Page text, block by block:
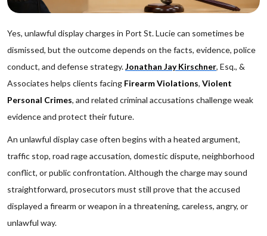
Yes, unlawful display charges in Port St. Lucie can sometimes be
dismissed, but the outcome depends on the facts, evidence, police
conduct, and defense strategy.Jonathan Jay Kirschner, Esq., &
Associates helps clients facing Firearm Violations, Violent
Personal Crimes, and related criminal accusations challenge weak
evidence and protect their future.
An unlawful display case often begins with a heated argument,
traffic stop, road rage accusation, domestic dispute, neighborhood
conflict, or public confrontation. Although the charge may sound
straightforward, prosecutors must still prove that the accused
displayed a firearm or weapon in a threatening, careless, angry, or
unlawful way.